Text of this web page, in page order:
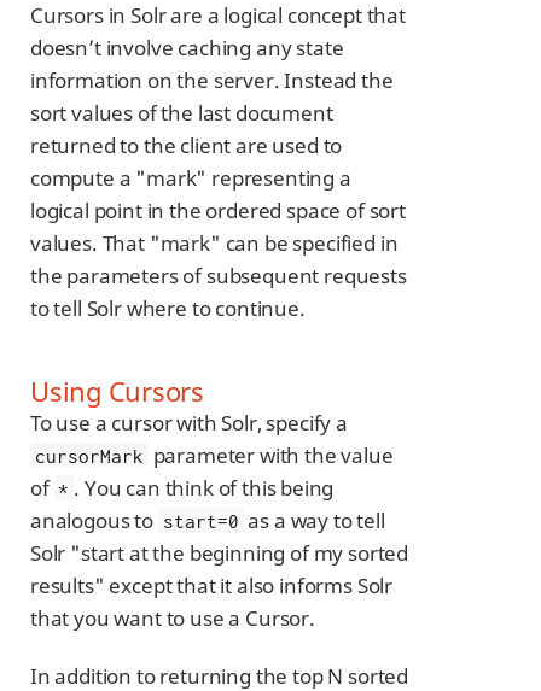
Cursors in Solr are a logical concept that
doesn’t involve caching any state
information on the server. Instead the
sort values of the last document
returned to the client are used to
compute a "mark" representing a
logical point in the ordered space of sort
values. That "mark" can be specified in
the parameters of subsequent requests
to tell Solr where to continue.
Using Cursors
To use a cursor with Solr, specify a
cursorMark parameter with the value
of * . You can think of this being
analogous to start=0 as a way to tell
Solr "start at the beginning of my sorted
results" except that it also informs Solr
that you want to use a Cursor.
In addition to returning the top N sorted